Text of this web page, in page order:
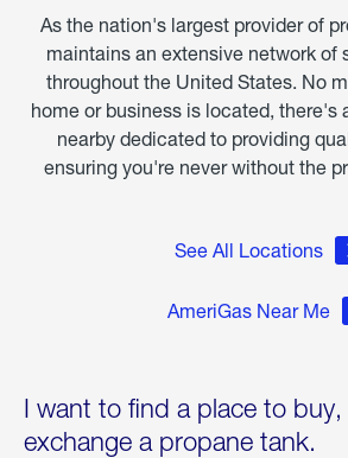
As the nation's largest provider of
maintains an extensive network of
throughout the United States. No
home or business is located, there's
nearby dedicated to providing
ensuring you're never without the
See All Locations
AmeriGas Near Me
I want to find a place to buy,
exchange a propane tank.